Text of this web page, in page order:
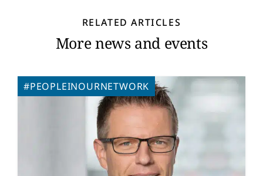
RELATED ARTICLES
More news and events
#PEOPLEINOURNETWORK